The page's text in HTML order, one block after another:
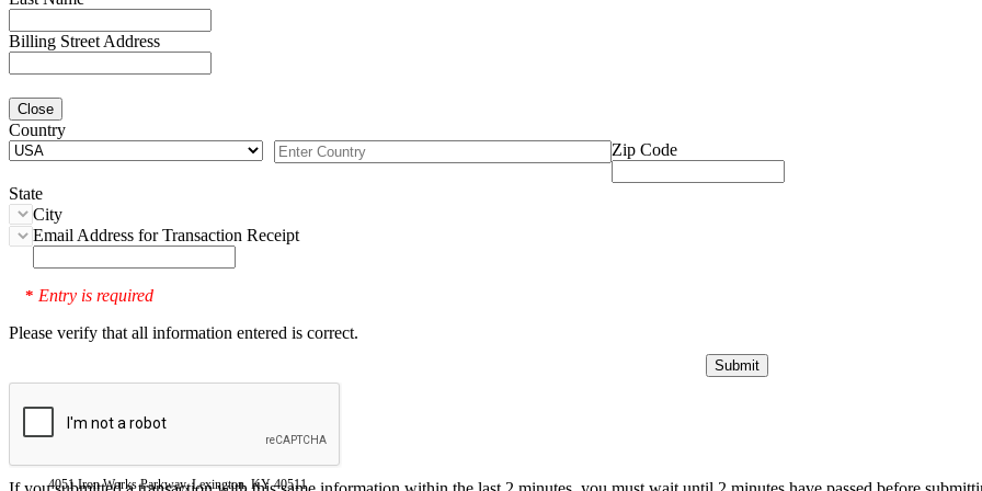
Billing Street Address
Close
Country
Zip Code
State
City
Email Address for Transaction Receipt
* Entry is required
Please verify that all information entered is correct.
4051 Iron Works Parkway, Lexington, KY 40511